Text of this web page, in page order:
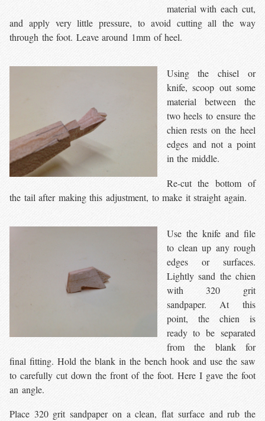
material with each cut,
and apply very little pressure, to avoid cutting all the way
through the foot. Leave around 1mm of heel.
Using the chisel or
knife, scoop out some
material between the
two heels to ensure the
chien rests on the heel
edges and not a point
in the middle.
Re-cut the bottom of
the tail after making this adjustment, to make it straight again.
Use the knife and file
to clean up any rough
edges or surfaces.
Lightly sand the chien
with 320 grit
sandpaper. At this
point, the chien is
ready to be separated
from the blank for
final fitting. Hold the blank in the bench hook and use the saw
to carefully cut down the front of the foot. Here I gave the foot
an angle.
Place 320 grit sandpaper on a clean, flat surface and rub the